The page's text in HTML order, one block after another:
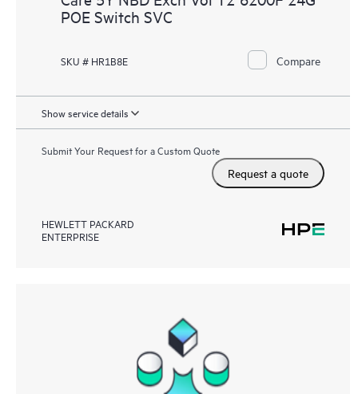
POE Switch SVC
SKU # HR1B8E Compare
Show service details
Submit Your Request for a Custom Quote
Request a quote
HEWLETT PACKARD
ENTERPRISE